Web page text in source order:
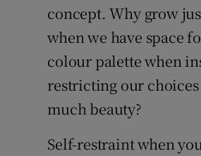
concept. Why grow
when we have space
colour palette when
restricting our
much beauty?
Self-restraint when